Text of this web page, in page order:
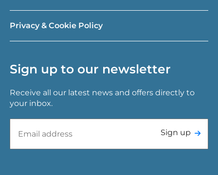
Privacy & Cookie Policy
Sign up to our newsletter
Receive all our latest news and offers directly to
your inbox.
Sign up